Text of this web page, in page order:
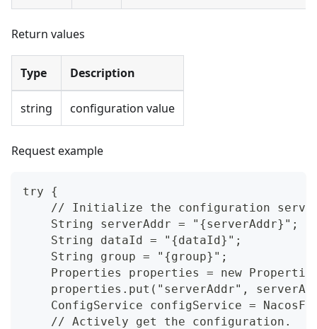
Return values
Type Description
string configuration value
Request example
try {
// Initialize the configuration
    String serverAddr = "{serverAddr}";
    String dataId = "{dataId}";
    String group = "{group}";
Properties properties = new
properties.put("serverAddr",
ConfigService configService =
    // Actively get the configuration.